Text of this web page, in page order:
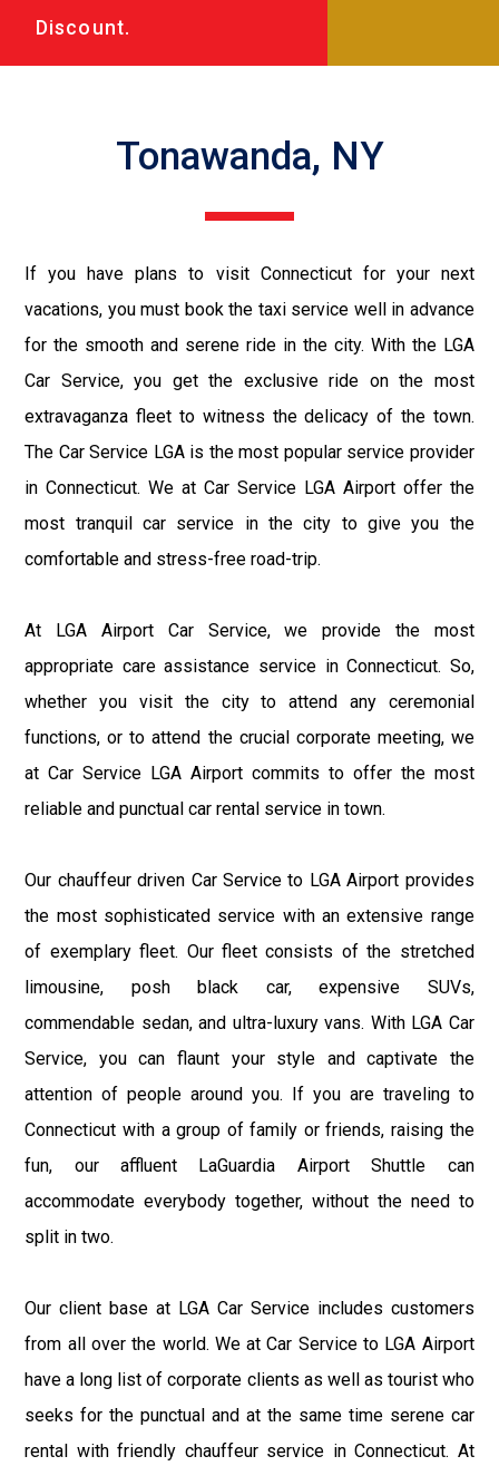
Discount.
Tonawanda, NY
If you have plans to visit Connecticut for your next
vacations, you must book the taxi service well in advance
for the smooth and serene ride in the city. With the LGA
Car Service, you get the exclusive ride on the most
extravaganza fleet to witness the delicacy of the town.
The Car Service LGA is the most popular service provider
in Connecticut. We at Car Service LGA Airport offer the
most tranquil car service in the city to give you the
comfortable and stress-free road-trip.
At LGA Airport Car Service, we provide the most
appropriate care assistance service in Connecticut. So,
whether you visit the city to attend any ceremonial
functions, or to attend the crucial corporate meeting, we
at Car Service LGA Airport commits to offer the most
reliable and punctual car rental service in town.
Our chauffeur driven Car Service to LGA Airport provides
the most sophisticated service with an extensive range
of exemplary fleet. Our fleet consists of the stretched
limousine, posh black car, expensive SUVs,
commendable sedan, and ultra-luxury vans. With LGA Car
Service, you can flaunt your style and captivate the
attention of people around you. If you are traveling to
Connecticut with a group of family or friends, raising the
fun, our affluent LaGuardia Airport Shuttle can
accommodate everybody together, without the need to
split in two.
Our client base at LGA Car Service includes customers
from all over the world. We at Car Service to LGA Airport
have a long list of corporate clients as well as tourist who
seeks for the punctual and at the same time serene car
rental with friendly chauffeur service in Connecticut. At